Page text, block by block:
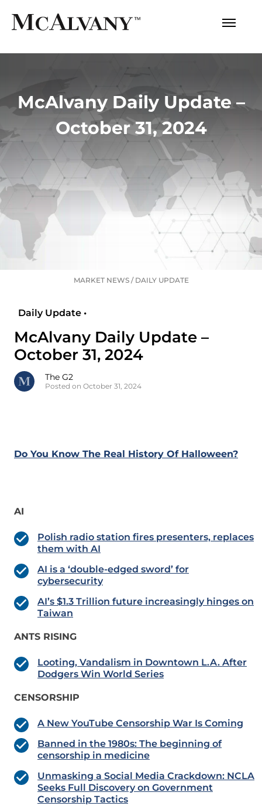
McAlvany Daily Update –
October 31, 2024
MARKET NEWS/ DAILY UPDATE
Daily Update •
McAlvany Daily Update –
October 31, 2024
The G2
Posted on October 31, 2024
Do You Know The Real History Of Halloween?
AI
Polish radio station fires presenters, replaces
them with AI
AI is a ‘double-edged sword’ for
cybersecurity
AI’s $1.3 Trillion future increasingly hinges on
Taiwan
ANTS RISING
Looting, Vandalism in Downtown L.A. After
Dodgers Win World Series
CENSORSHIP
A New YouTube Censorship War Is Coming
Banned in the 1980s: The beginning of
censorship in medicine
Unmasking a Social Media Crackdown: NCLA
Seeks Full Discovery on Government
Censorship Tactics